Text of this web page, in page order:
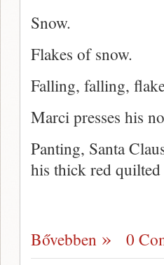
Snow.
Flakes of snow.
Falling, falling,
Marci presses his
Panting, Santa
his thick red quilted
Bővebben 0